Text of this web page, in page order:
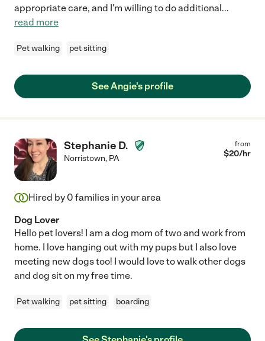
appropriate care, and I'm willing to do additional...
read more
Pet walking pet sitting
See Angie's profile
Stephanie D.
Norristown, PA
from
$20/hr
Hired by 0 families in your area
Dog Lover
Hello pet lovers! I am a dog mom of two and work from
home. I love hanging out with my pups but I also love
meeting new dogs too! I would love to walk other dogs
and dog sit on my free time.
Pet walking pet sitting boarding